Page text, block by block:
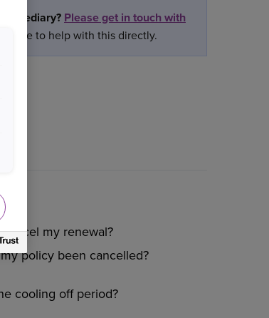
Please get in touch with
to help with this directly.
my renewal?
policy been cancelled?
cooling off period?